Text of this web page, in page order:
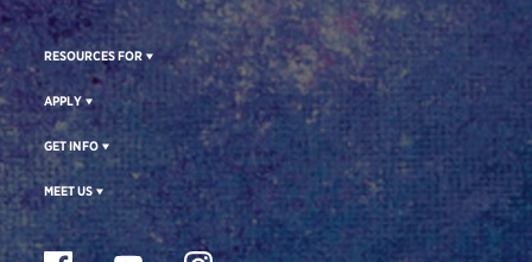
RESOURCES FOR
APPLY
GET INFO
MEET US